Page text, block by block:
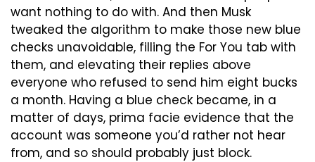
want nothing to do with. And then Musk
tweaked the algorithm to make those new blue
checks unavoidable, filling the For You tab with
them, and elevating their replies above
everyone who refused to send him eight bucks
a month. Having a blue check became, in a
matter of days, prima facie evidence that the
account was someone you’d rather not hear
from, and so should probably just block.